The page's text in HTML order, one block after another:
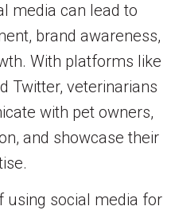
media can lead to
brand awareness,
With platforms like
Twitter, veterinarians
with pet owners,
and showcase their
using social media for